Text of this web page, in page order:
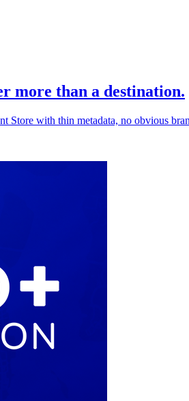
more than a destination.
Store with thin metadata, no obvious